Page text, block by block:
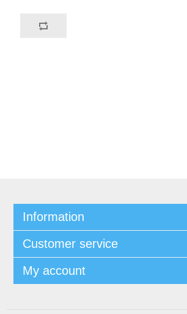
Information
Customer service
My account